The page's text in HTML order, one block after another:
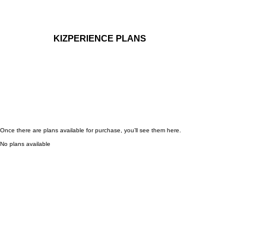
KIZPERIENCE PLANS
Once there are plans available for purchase, you’ll see them here.
No plans available